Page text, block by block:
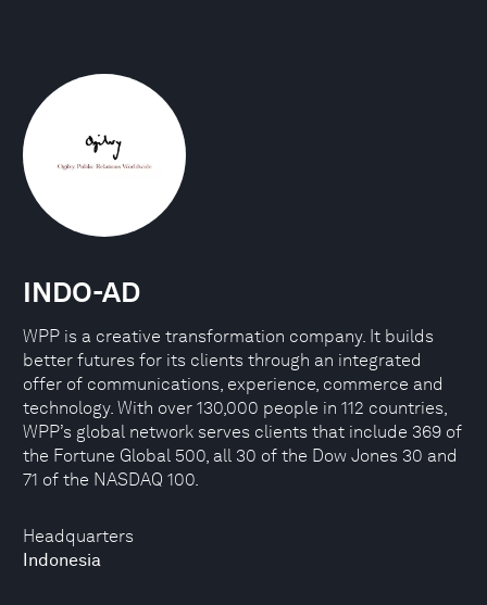
Headquarters
Indonesia
INDO-AD
WPP is a creative transformation company. It builds
better futures for its clients through an integrated
offer of communications, experience, commerce and
technology. With over 130,000 people in 112 countries,
WPP’s global network serves clients that include 369 of
the Fortune Global 500, all 30 of the Dow Jones 30 and
71 of the NASDAQ 100.